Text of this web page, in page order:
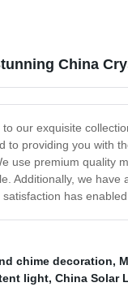
China
to our exquisite
to providing you with
use premium quality
Additionally, we have
has
chime decoration,
light, China Solar